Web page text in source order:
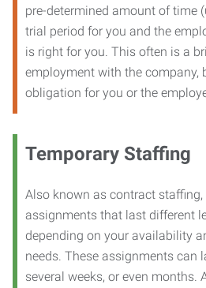
pre-determined amount of time
trial period for you and the
is right for you. This often is a
employment with the company,
obligation for you or the
Temporary Staffing
Also known as contract staffing,
assignments that last different
depending on your availability
needs. These assignments can
several weeks, or even months.